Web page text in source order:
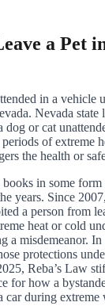
a Pet
in a vehicle
Nevada
dog or cat
of extreme
the health or
in some
years. Since
a person from
heat or cold
a misdemeanor.
protections
Reba’s Law
for how a
car during extreme